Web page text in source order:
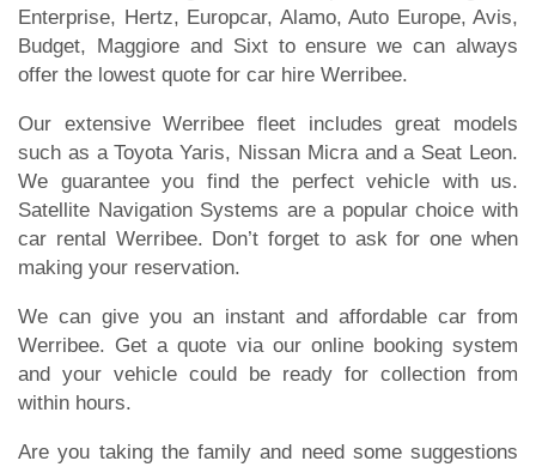
Enterprise, Hertz, Europcar, Alamo, Auto Europe, Avis,
Budget, Maggiore and Sixt to ensure we can always
offer the lowest quote for car hire Werribee.
Our extensive Werribee fleet includes great models
such as a Toyota Yaris, Nissan Micra and a Seat Leon.
We guarantee you find the perfect vehicle with us.
Satellite Navigation Systems are a popular choice with
car rental Werribee. Don’t forget to ask for one when
making your reservation.
We can give you an instant and affordable car from
Werribee. Get a quote via our online booking system
and your vehicle could be ready for collection from
within hours.
Are you taking the family and need some suggestions